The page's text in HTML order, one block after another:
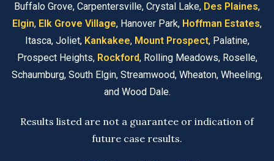
Buffalo Grove, Carpentersville, Crystal Lake, Des Plaines,
Elgin, Elk Grove Village, Hanover Park, Hoffman Estates,
Itasca, Joliet, Kankakee, Mount Prospect, Palatine,
Prospect Heights, Rockford, Rolling Meadows, Roselle,
Schaumburg, South Elgin, Streamwood, Wheaton, Wheeling,
and Wood Dale.
Results listed are not a guarantee or indication of
future case results.